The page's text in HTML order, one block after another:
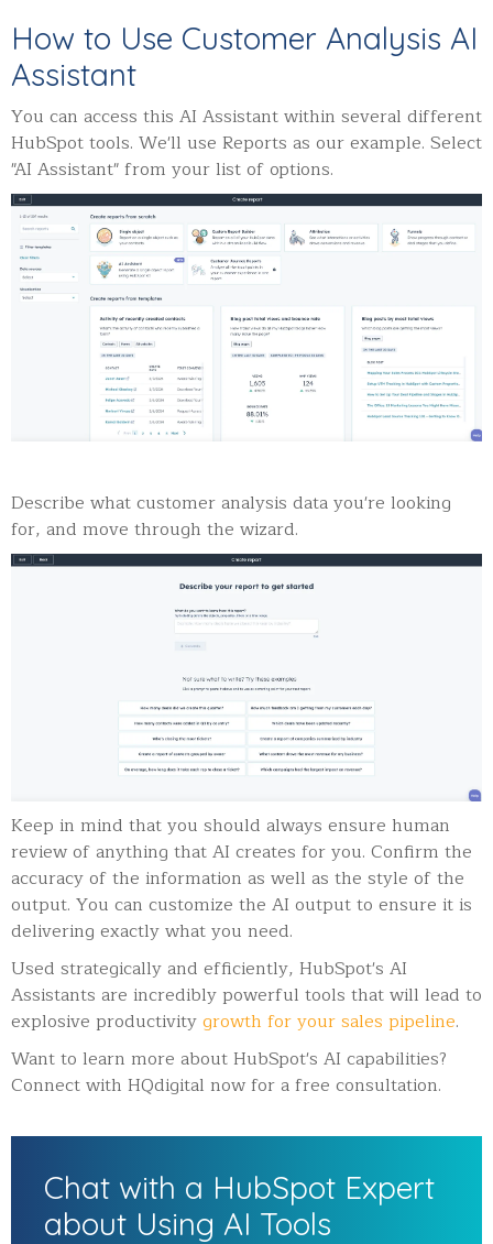
How to Use Customer Analysis AI
Assistant
You can access this AI Assistant within several different
HubSpot tools. We'll use Reports as our example. Select
"AI Assistant" from your list of options.
Describe what customer analysis data you're looking
for, and move through the wizard.
Keep in mind that you should always ensure human
review of anything that AI creates for you. Confirm the
accuracy of the information as well as the style of the
output. You can customize the AI output to ensure it is
delivering exactly what you need.
Used strategically and efficiently, HubSpot's AI
Assistants are incredibly powerful tools that will lead to
explosive productivitygrowth for your sales pipeline.
Want to learn more about HubSpot's AI capabilities?
Connect with HQdigital now for a free consultation.
Chat with a HubSpot Expert
about Using AI Tools